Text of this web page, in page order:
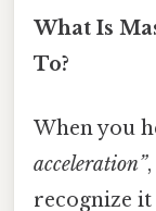
What Is
To?
When you
acceleration”
recognize it